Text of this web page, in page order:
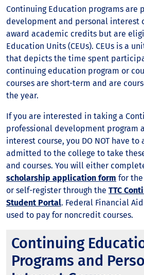
Continuing Education programs are
development and personal interest
award academic credits but are
Education Units (CEUs). CEUs is a
that depicts the time spent
continuing education program or
courses are short-term and are
the year.
If you are interested in taking a
professional development program
interest course, you DO NOT have
admitted to the college to take
and courses. You will either
scholarship application form for
or self-register through the TTC
Student Portal. Federal Financial
used to pay for noncredit courses.
Continuing
Programs and